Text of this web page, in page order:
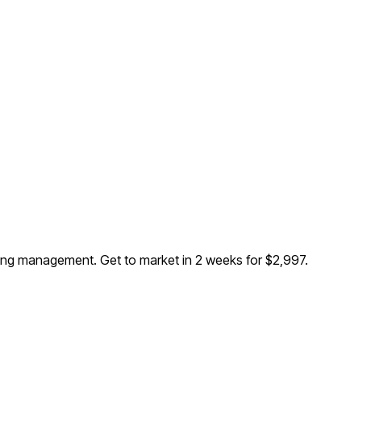
management. Get to market in 2 weeks for $2,997.